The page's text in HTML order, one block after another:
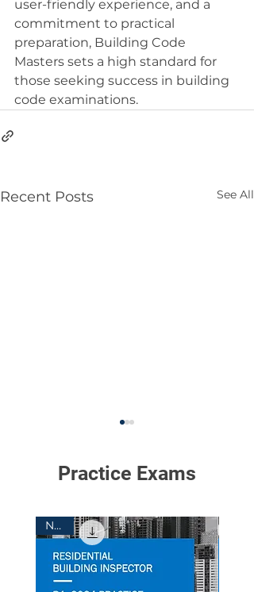
user-friendly experience, and a
commitment to practical
preparation, Building Code
Masters sets a high standard for
those seeking success in building
code examinations.
Recent Posts See All
Free ICC General Building
Contractor (A)(G11)
Practice Test
Practice Exams
New!